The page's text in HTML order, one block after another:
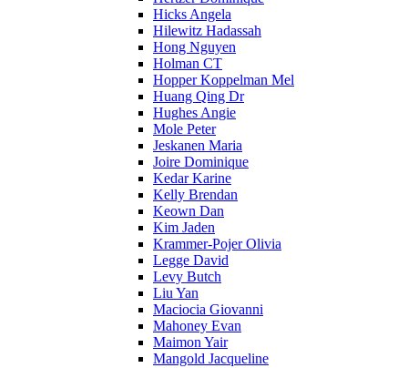
Hicks Angela
Hilewitz Hadassah
Hong Nguyen
Holman CT
Hopper Koppelman Mel
Huang Qing Dr
Hughes Angie
Mole Peter
Jeskanen Maria
Joire Dominique
Kedar Karine
Kelly Brendan
Keown Dan
Kim Jaden
Krammer-Pojer Olivia
Legge David
Levy Butch
Liu Yan
Maciocia Giovanni
Mahoney Evan
Maimon Yair
Mangold Jacqueline